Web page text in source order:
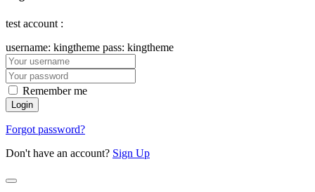
test account :
username: kingtheme pass: kingtheme
Remember me
Forgot password?
Don't have an account? Sign Up